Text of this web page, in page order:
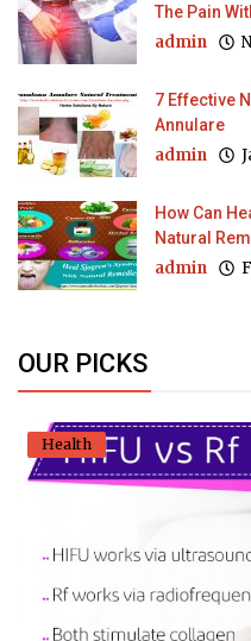
The Pain
admin
7 Effective
Annulare
admin
How Can
Natural
admin
OUR PICKS
Health